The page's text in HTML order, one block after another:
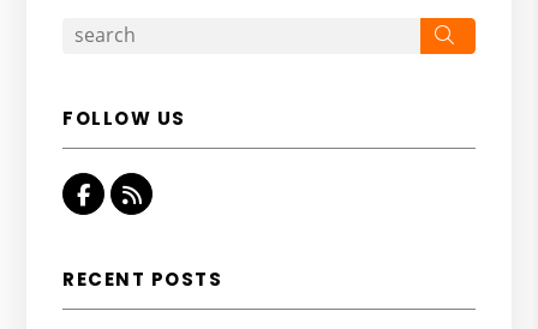
FOLLOW US
Facebook
RSS
RECENT POSTS